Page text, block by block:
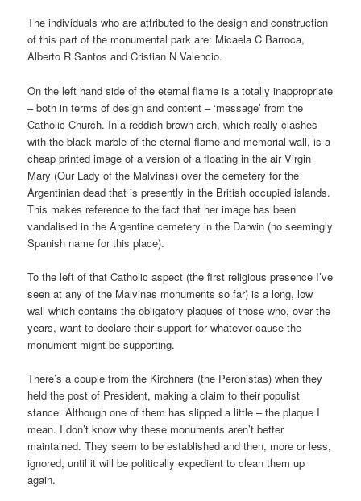
The individuals who are attributed to the design and construction
of this part of the monumental park are: Micaela C Barroca,
Alberto R Santos and Cristian N Valencio.
On the left hand side of the eternal flame is a totally inappropriate
– both in terms of design and content – ‘message’ from the
Catholic Church. In a reddish brown arch, which really clashes
with the black marble of the eternal flame and memorial wall, is a
cheap printed image of a version of a floating in the air Virgin
Mary (Our Lady of the Malvinas) over the cemetery for the
Argentinian dead that is presently in the British occupied islands.
This makes reference to the fact that her image has been
vandalised in the Argentine cemetery in the Darwin (no seemingly
Spanish name for this place).
To the left of that Catholic aspect (the first religious presence I’ve
seen at any of the Malvinas monuments so far) is a long, low
wall which contains the obligatory plaques of those who, over the
years, want to declare their support for whatever cause the
monument might be supporting.
There’s a couple from the Kirchners (the Peronistas) when they
held the post of President, making a claim to their populist
stance. Although one of them has slipped a little – the plaque I
mean. I don’t know why these monuments aren’t better
maintained. They seem to be established and then, more or less,
ignored, until it will be politically expedient to clean them up
again.